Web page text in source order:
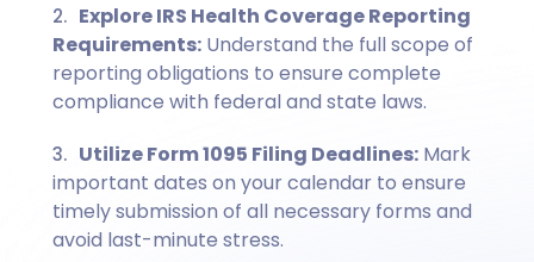
Explore IRS Health Coverage Reporting
Requirements: Understand the full scope of
reporting obligations to ensure complete
compliance with federal and state laws.
Utilize Form 1095 Filing Deadlines: Mark
important dates on your calendar to ensure
timely submission of all necessary forms and
avoid last-minute stress.